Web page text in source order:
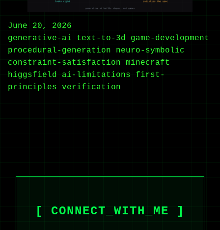
June 20, 2026
generative-ai
text-to-3d
game-development
procedural-generation
neuro-symbolic
constraint-satisfaction
minecraft
higgsfield
ai-limitations
first-
principles
verification
[ CONNECT_WITH_ME ]